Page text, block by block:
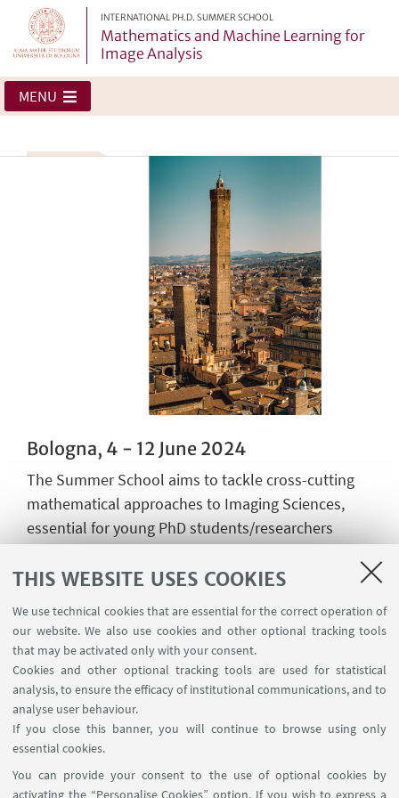
THIS WEBSITE USES COOKIES
We use technical cookies that are essential for the correct operation of
our website. We also use cookies and other optional tracking tools
that may be activated only with your consent.
Cookies and other optional tracking tools are used for statistical
analysis, to ensure the efficacy of institutional communications, and to
analyse user behaviour.
If you close this banner, you will continue to browse using only
essential cookies.
You can provide your consent to the use of optional cookies by
activating the “Personalise Cookies” option. If you wish to express a
INTERNATIONAL PH.D. SUMMER SCHOOL
Mathematics and Machine Learning for
Image Analysis
MENU
Bologna, 4 - 12 June 2024
The Summer School aims to tackle cross-cutting
mathematical approaches to Imaging Sciences,
essential for young PhD students/researchers
the mathematics for imaging.
theoretical and applied basics of the mathematics
for imaging with an overview to applications which
are vital to understand recent advances and
current challenges in imaging science.
Go to page